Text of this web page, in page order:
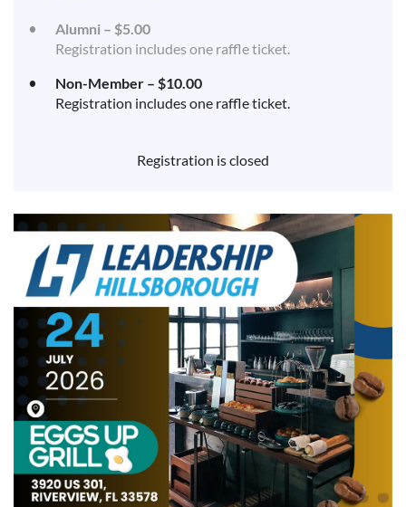
Alumni – $5.00
Registration includes one raffle ticket.
Non-Member – $10.00
Registration includes one raffle ticket.
Registration is closed